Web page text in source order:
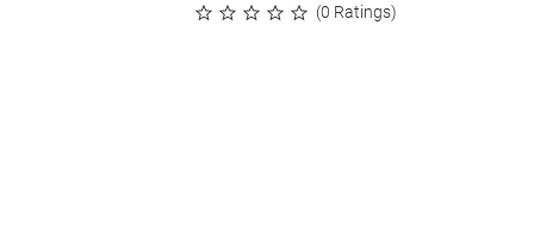
(0 Ratings)